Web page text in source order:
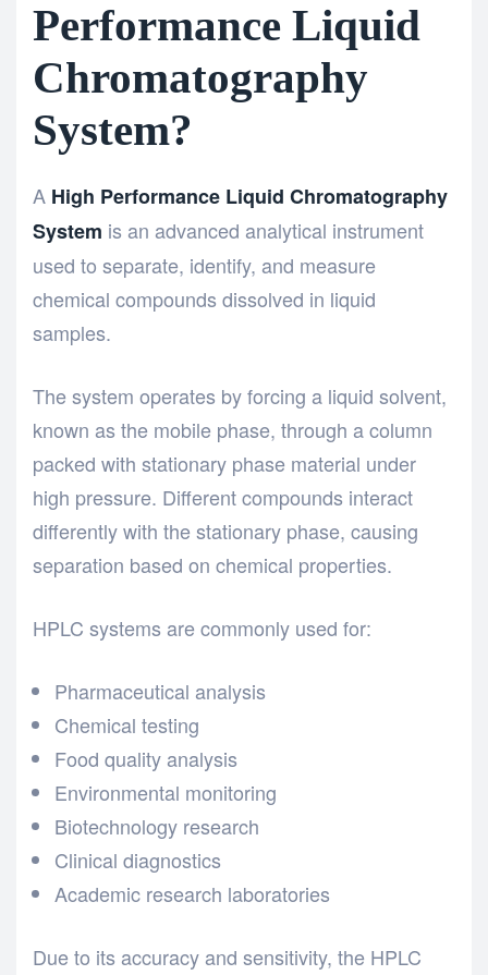
Performance Liquid
Chromatography
System?
A High Performance Liquid Chromatography
System is an advanced analytical instrument
used to separate, identify, and measure
chemical compounds dissolved in liquid
samples.
The system operates by forcing a liquid solvent,
known as the mobile phase, through a column
packed with stationary phase material under
high pressure. Different compounds interact
differently with the stationary phase, causing
separation based on chemical properties.
HPLC systems are commonly used for:
Pharmaceutical analysis
Chemical testing
Food quality analysis
Environmental monitoring
Biotechnology research
Clinical diagnostics
Academic research laboratories
Due to its accuracy and sensitivity, the HPLC